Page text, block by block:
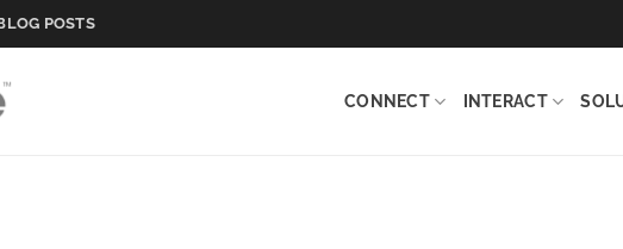
POSTS
CONNECT INTERACT